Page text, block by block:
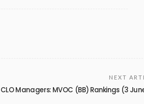
NEXT
CLO Managers: MVOC (BB) Rankings (3